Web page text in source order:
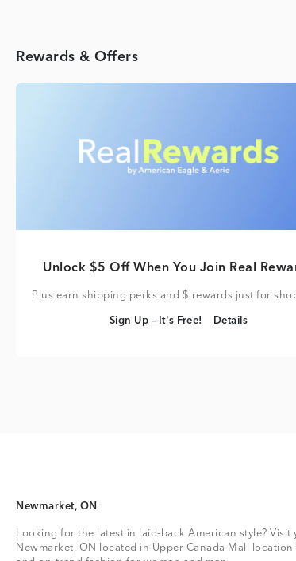
Rewards & Offers
Unlock $5 Off When You Join Real
Plus earn shipping perks and $ rewards just for
Sign Up – It's Free!
Sign Up – It's Free! Details
Details
Newmarket, ON
Looking for the latest in laid-back American style?
Newmarket, ON located in Upper Canada Mall